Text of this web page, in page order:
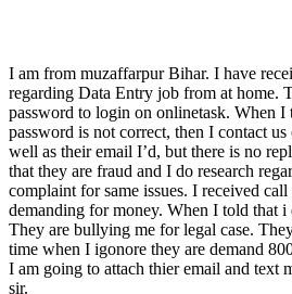
I am from muzaffarpur Bihar. I have
regarding Data Entry job from at home.
password to login on onlinetask. When I
password is not correct, then I contact
well as their email I’d, but there is no
that they are fraud and I do research
complaint for same issues. I received
demanding for money. When I told that i
They are bullying me for legal case.
time when I igonore they are demand
I am going to attach thier email and text
sir.